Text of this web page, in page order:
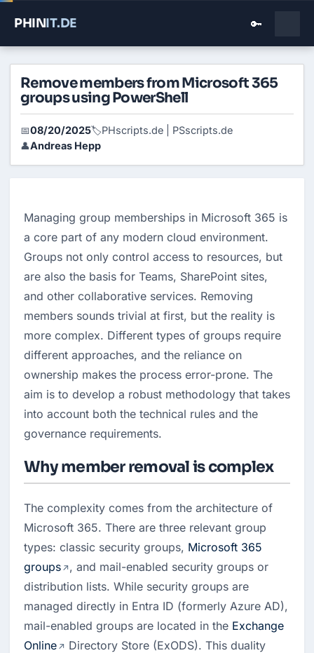
PHINIT.DE 🔑
Remove members from Microsoft 365
groups using PowerShell
📅08/20/2025🏷️PHscripts.de | PSscripts.de
👤Andreas Hepp
Managing group memberships in Microsoft 365 is
a core part of any modern cloud environment.
Groups not only control access to resources, but
are also the basis for Teams, SharePoint sites,
and other collaborative services. Removing
members sounds trivial at first, but the reality is
more complex. Different types of groups require
different approaches, and the reliance on
ownership makes the process error-prone. The
aim is to develop a robust methodology that takes
into account both the technical rules and the
governance requirements.
Why member removal is complex
The complexity comes from the architecture of
Microsoft 365. There are three relevant group
types: classic security groups, Microsoft 365
groups
, and mail-enabled security groups or
distribution lists. While security groups are
managed directly in Entra ID (formerly Azure AD),
mail-enabled groups are located in the Exchange
Online
Directory Store (ExODS). This duality